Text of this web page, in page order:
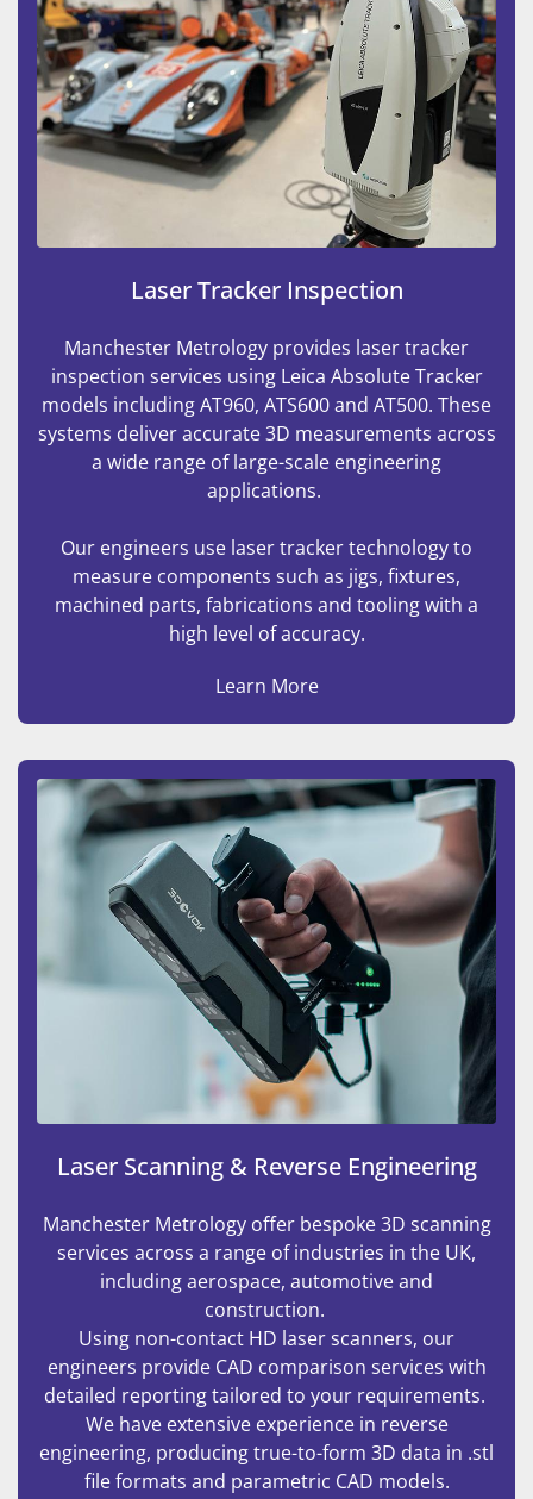
Laser Tracker Inspection
Manchester Metrology provides laser tracker
inspection services using Leica Absolute Tracker
models including AT960, ATS600 and AT500. These
systems deliver accurate 3D measurements across
a wide range of large-scale engineering
applications.
Our engineers use laser tracker technology to
measure components such as jigs, fixtures,
machined parts, fabrications and tooling with a
high level of accuracy.
Learn More
Laser Scanning & Reverse Engineering
Manchester Metrology offer bespoke 3D scanning
services across a range of industries in the UK,
including aerospace, automotive and
construction.
Using non-contact HD laser scanners, our
engineers provide CAD comparison services with
detailed reporting tailored to your requirements.
We have extensive experience in reverse
engineering, producing true-to-form 3D data in .stl
file formats and parametric CAD models.